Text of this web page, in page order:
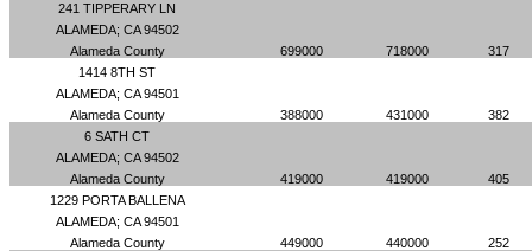
241 TIPPERARY LN
ALAMEDA; CA 94502
Alameda County
699000 718000
317
1414 8TH ST
ALAMEDA; CA 94501
Alameda County
388000 431000
382
6 SATH CT
ALAMEDA; CA 94502
Alameda County
419000 419000
405
1229 PORTA BALLENA
ALAMEDA; CA 94501
Alameda County
449000 440000
252